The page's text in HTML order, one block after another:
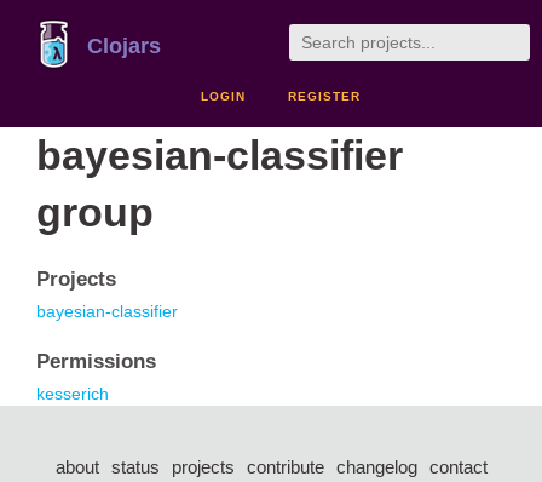
Clojars
LOGIN REGISTER
bayesian-classifier
group
Projects
bayesian-classifier
Permissions
kesserich
about status projects contribute changelog
contact